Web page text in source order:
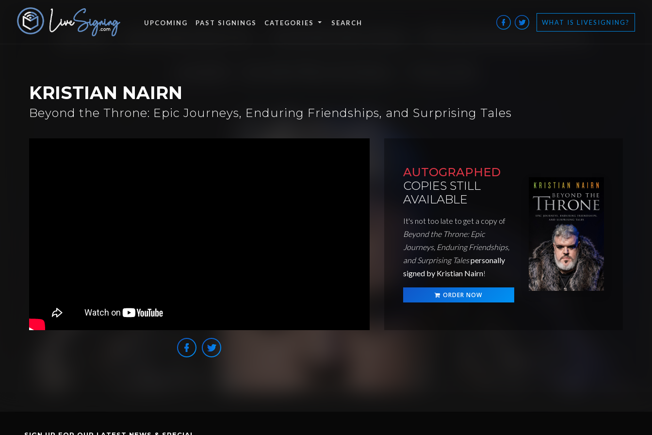
UPCOMING PAST SIGNINGS CATEGORIES WHAT IS LIVESIGNING?
KRISTIAN NAIRN
Beyond the Throne: Epic Journeys, Enduring Friendships, and Surprising Tales
AUTOGRAPHED
COPIES STILL
AVAILABLE
It's not too late to get a copy of
Beyond the Throne: Epic
Journeys, Enduring Friendships,
and Surprising Talespersonally
signed by Kristian Nairn!
ORDER NOW